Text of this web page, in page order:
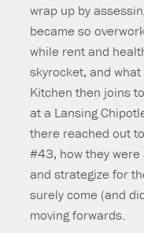
wrap up by
became so
while rent and
skyrocket, and
Kitchen then joins
at a Lansing
there reached out
#43, how they
and strategize for
surely come (and
moving forwards.